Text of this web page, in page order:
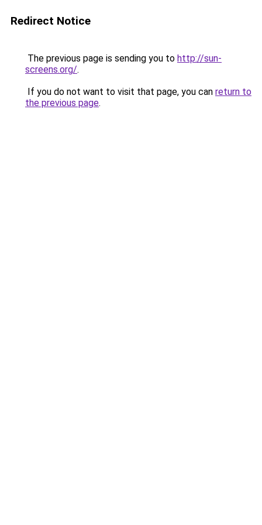
Redirect Notice
The previous page is sending you to http://sun-
screens.org/.
If you do not want to visit that page, you can return to
the previous page.